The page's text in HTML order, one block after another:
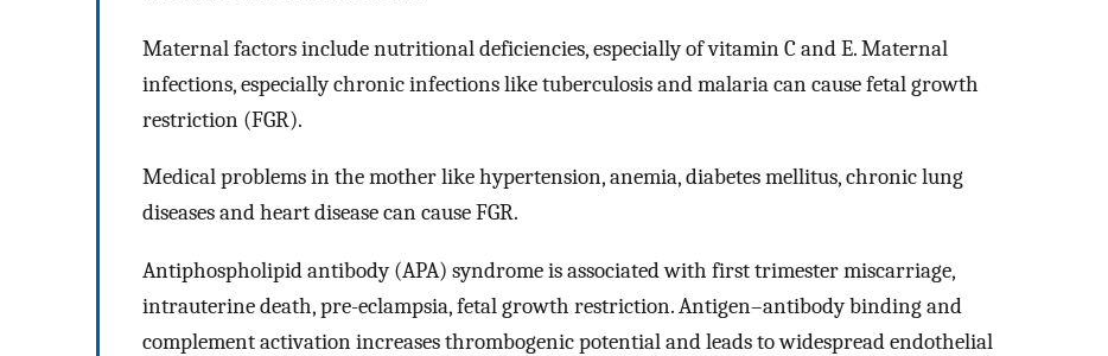
Maternal factors include nutritional deficiencies, especially of vitamin C and E. Maternal
infections, especially chronic infections like tuberculosis and malaria can cause fetal growth
restriction (FGR).
Medical problems in the mother like hypertension, anemia, diabetes mellitus, chronic lung
diseases and heart disease can cause FGR.
Antiphospholipid antibody (APA) syndrome is associated with first trimester miscarriage,
intrauterine death, pre-eclampsia, fetal growth restriction. Antigen–antibody binding and
complement activation increases thrombogenic potential and leads to widespread endothelial